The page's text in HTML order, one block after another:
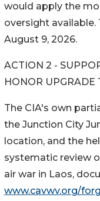
would apply the
oversight available.
August 9, 2026.
ACTION 2 -
HONOR UPGRADE
The CIA's own
the Junction City
location, and the
systematic review
air war in Laos,
www.cavwv.org/